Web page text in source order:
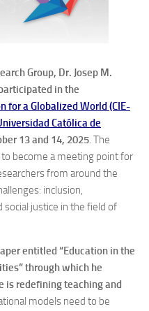
Group, Dr. Josep M.
in the
for a Globalized World (CIE-
Católica de
13 and 14, 2025. The
become a meeting point for
from around the
inclusion,
justice in the field of
entitled “Education in the
through which he
redefining teaching and
models need to be